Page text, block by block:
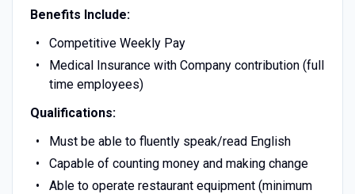
Benefits Include:
Competitive Weekly Pay
Medical Insurance with Company contribution (full
time employees)
Qualifications:
Must be able to fluently speak/read English
Capable of counting money and making change
Able to operate restaurant equipment (minimum